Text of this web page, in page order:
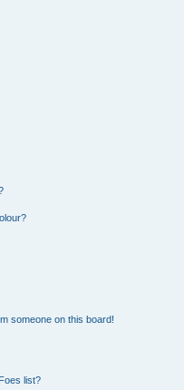
someone on this board!
list?